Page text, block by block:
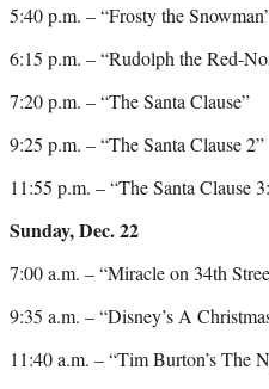
5:40 p.m. – “Frosty the
6:15 p.m. – “Rudolph the Red-
7:20 p.m. – “The Santa Clause”
9:25 p.m. – “The Santa Clause 2”
11:55 p.m. – “The Santa Clause
Sunday, Dec. 22
7:00 a.m. – “Miracle on 34th
9:35 a.m. – “Disney’s A
11:40 a.m. – “Tim Burton’s The